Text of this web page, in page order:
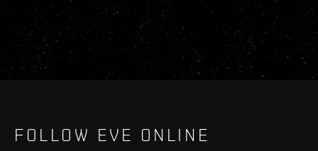
FOLLOW EVE ONLINE